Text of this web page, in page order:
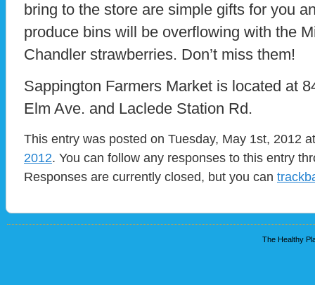
bring to the store are simple gifts for you
produce bins will be overflowing with the
Chandler strawberries. Don’t miss them!
Sappington Farmers Market is located at
Elm Ave. and Laclede Station Rd.
This entry was posted on Tuesday, May 1st, 2012
2012. You can follow any responses to this entry
Responses are currently closed, but you can
The Healthy